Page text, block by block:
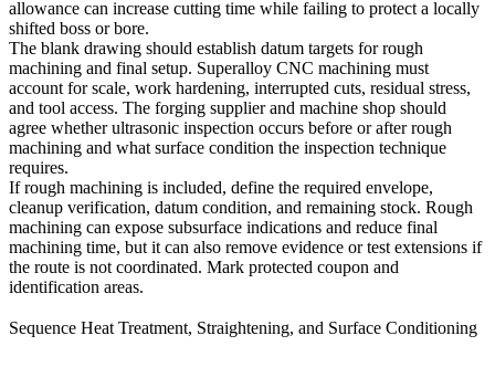
allowance can increase cutting time while failing to protect a locally
shifted boss or bore.
The blank drawing should establish datum targets for rough
machining and final setup. Superalloy CNC machining must
account for scale, work hardening, interrupted cuts, residual stress,
and tool access. The forging supplier and machine shop should
agree whether ultrasonic inspection occurs before or after rough
machining and what surface condition the inspection technique
requires.
If rough machining is included, define the required envelope,
cleanup verification, datum condition, and remaining stock. Rough
machining can expose subsurface indications and reduce final
machining time, but it can also remove evidence or test extensions if
the route is not coordinated. Mark protected coupon and
identification areas.
Sequence Heat Treatment, Straightening, and Surface Conditioning